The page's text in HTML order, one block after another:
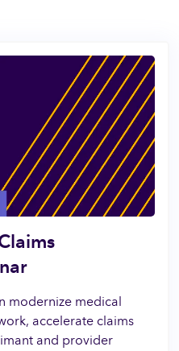
modernize medical
accelerate claims
and provider